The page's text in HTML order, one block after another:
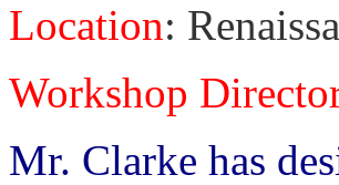
Location:
Workshop
Mr. Clarke has